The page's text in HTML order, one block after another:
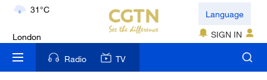
London
Nairobi
22°C
Language
SIGN IN
Radio TV